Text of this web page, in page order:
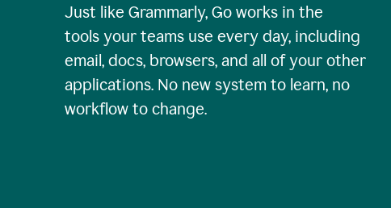
Just like Grammarly, Go works in the
tools your teams use every day, including
email, docs, browsers, and all of your other
applications. No new system to learn, no
workflow to change.